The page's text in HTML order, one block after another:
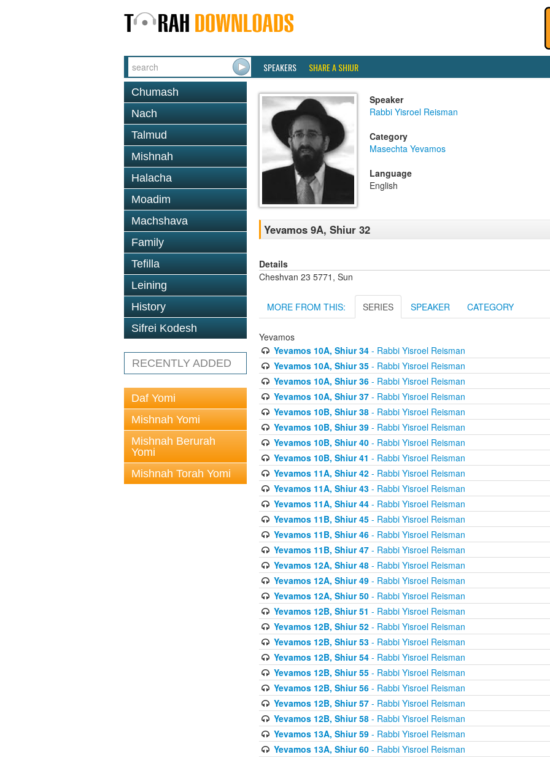
SPEAKERS SHARE A SHIUR
Chumash
Nach
Talmud
Mishnah
Halacha
Moadim
Machshava
Family
Tefilla
Leining
History
Sifrei Kodesh
RECENTLY ADDED
Daf Yomi
Mishnah Yomi
Mishnah Berurah
Yomi
Mishnah Torah Yomi
Speaker
Rabbi Yisroel Reisman
Category
Masechta Yevamos
Language
English
Yevamos 9A, Shiur 32
Details
Cheshvan 23 5771, Sun
MORE FROM THIS: SERIES SPEAKER CATEGORY
Yevamos
Yevamos 10A, Shiur 34- Rabbi Yisroel Reisman
Yevamos 10A, Shiur 35- Rabbi Yisroel Reisman
Yevamos 10A, Shiur 36- Rabbi Yisroel Reisman
Yevamos 10A, Shiur 37- Rabbi Yisroel Reisman
Yevamos 10B, Shiur 38- Rabbi Yisroel Reisman
Yevamos 10B, Shiur 39- Rabbi Yisroel Reisman
Yevamos 10B, Shiur 40- Rabbi Yisroel Reisman
Yevamos 10B, Shiur 41 - Rabbi Yisroel Reisman
Yevamos 11A, Shiur 42- Rabbi Yisroel Reisman
Yevamos 11A, Shiur 43- Rabbi Yisroel Reisman
Yevamos 11A, Shiur 44- Rabbi Yisroel Reisman
Yevamos 11B, Shiur 45- Rabbi Yisroel Reisman
Yevamos 11B, Shiur 46- Rabbi Yisroel Reisman
Yevamos 11B, Shiur 47- Rabbi Yisroel Reisman
Yevamos 12A, Shiur 48- Rabbi Yisroel Reisman
Yevamos 12A, Shiur 49- Rabbi Yisroel Reisman
Yevamos 12A, Shiur 50- Rabbi Yisroel Reisman
Yevamos 12B, Shiur 51 - Rabbi Yisroel Reisman
Yevamos 12B, Shiur 52- Rabbi Yisroel Reisman
Yevamos 12B, Shiur 53- Rabbi Yisroel Reisman
Yevamos 12B, Shiur 54- Rabbi Yisroel Reisman
Yevamos 12B, Shiur 55- Rabbi Yisroel Reisman
Yevamos 12B, Shiur 56- Rabbi Yisroel Reisman
Yevamos 12B, Shiur 57- Rabbi Yisroel Reisman
Yevamos 12B, Shiur 58- Rabbi Yisroel Reisman
Yevamos 13A, Shiur 59- Rabbi Yisroel Reisman
Yevamos 13A, Shiur 60- Rabbi Yisroel Reisman